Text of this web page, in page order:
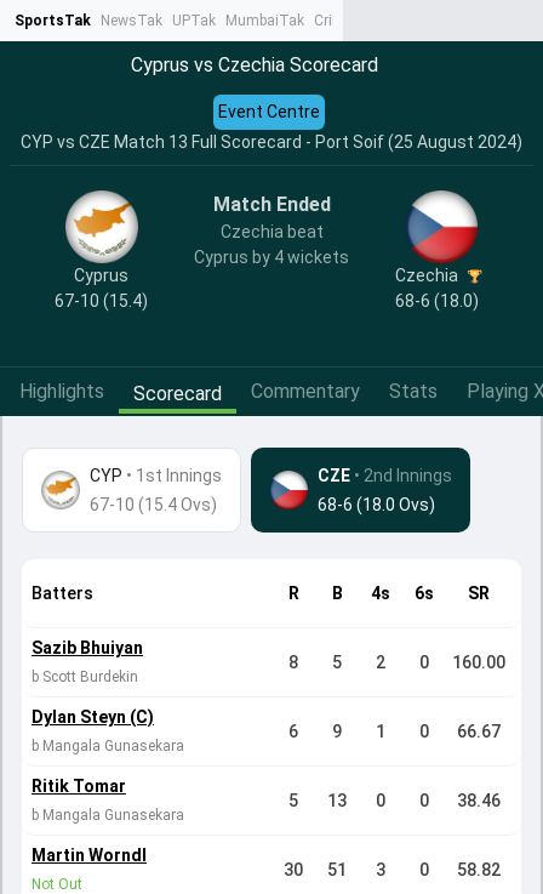
SportsTak NewsTak UPTak MumbaiTak CrimeTak
Cyprus vs Czechia Scorecard
CYP vs CZE Match 13 Full Scorecard - Port Soif (25 August 2024)
Event Centre
Cyprus
67-10 (15.4)
Match Ended
Czechia beat
Cyprus by 4 wickets
Czechia
68-6 (18.0)
Highlights Scorecard Commentary Stats Playing
CYP • 1st Innings
67-10 (15.4 Ovs)
CZE • 2nd Innings
68-6 (18.0 Ovs)
Batters R B 4s 6s SR
Sazib Bhuiyan
b Scott Burdekin
8 5 2 0 160.00
Dylan Steyn (C)
b Mangala Gunasekara
6 9 1 0 66.67
Ritik Tomar
b Mangala Gunasekara
5 13 0 0 38.46
Martin Worndl
Not Out
30 51 3 0 58.82